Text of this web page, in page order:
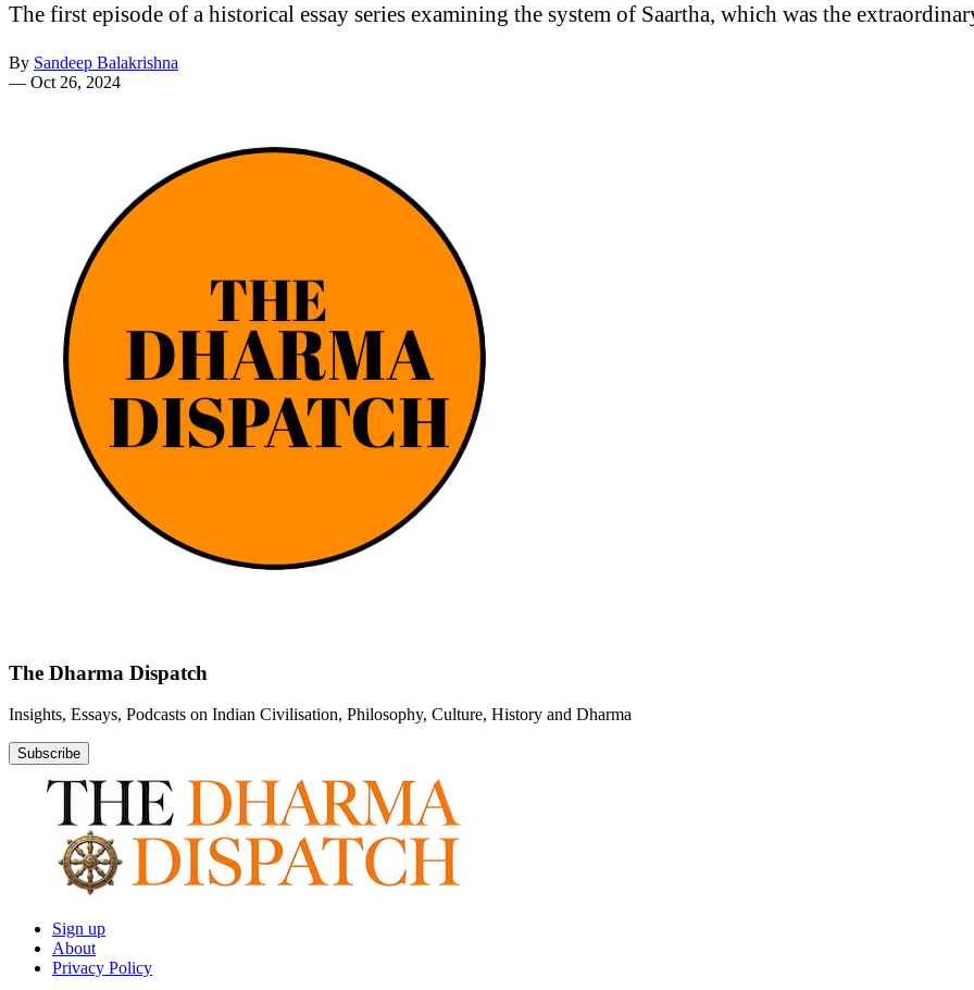
The first episode of a historical essay series examining the system of Saartha, which was the
By Sandeep Balakrishna
— Oct 26, 2024
The Dharma Dispatch
Insights, Essays, Podcasts on Indian Civilisation, Philosophy, Culture, History and Dharma
Subscribe
Sign up
About
Privacy Policy